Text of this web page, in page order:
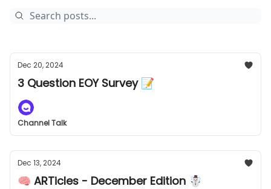
Dec 20, 2024
3 Question EOY Survey 📝
Channel Talk
Dec 13, 2024
🧠 ARTicles - December Edition ☃️